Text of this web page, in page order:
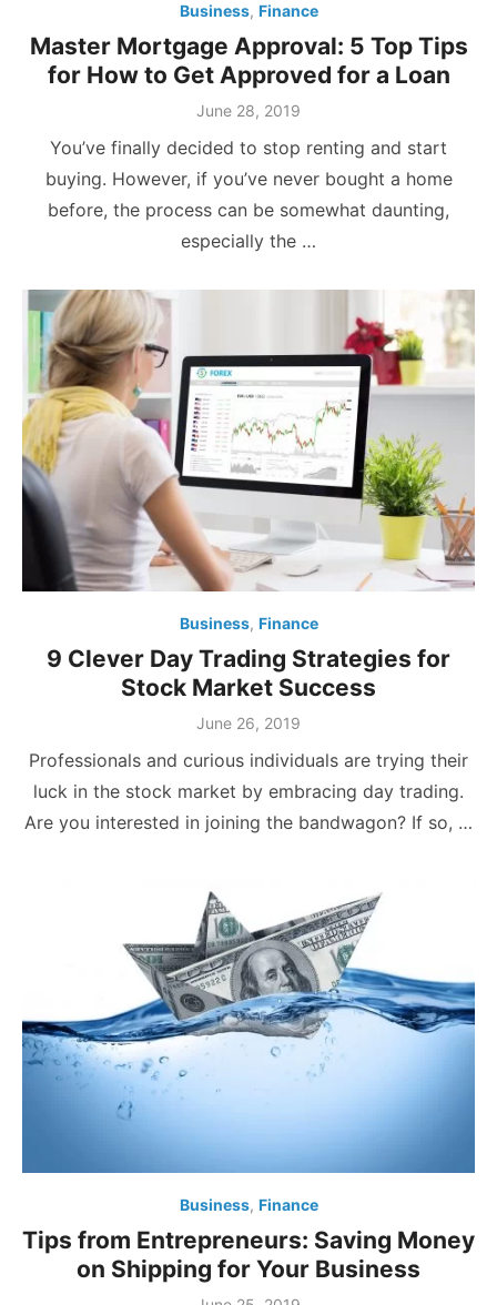
Business, Finance
Master Mortgage Approval: 5 Top Tips
for How to Get Approved for a Loan
Posted
June 28, 2019
You’ve finally decided to stop renting and start
buying. However, if you’ve never bought a home
before, the process can be somewhat daunting,
especially the …
Business, Finance
9 Clever Day Trading Strategies for
Stock Market Success
Posted
June 26, 2019
Professionals and curious individuals are trying their
luck in the stock market by embracing day trading.
Are you interested in joining the bandwagon? If so, …
Business, Finance
Tips from Entrepreneurs: Saving Money
on Shipping for Your Business